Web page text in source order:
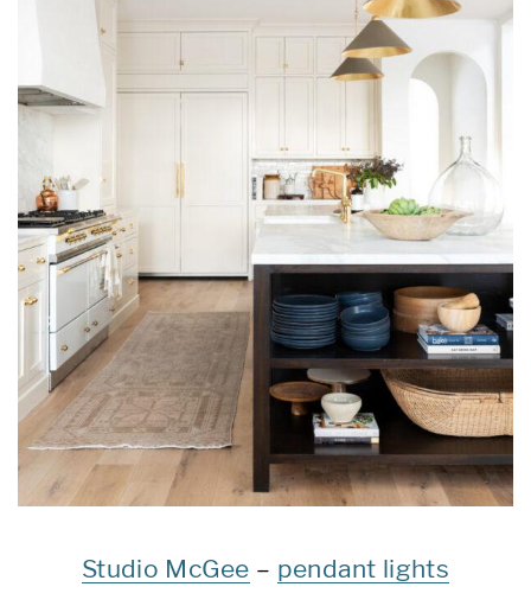
Studio McGee – pendant lights